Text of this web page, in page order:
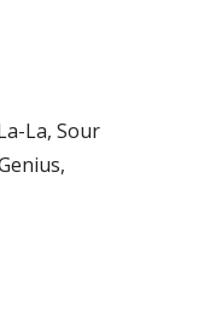
La, Sour